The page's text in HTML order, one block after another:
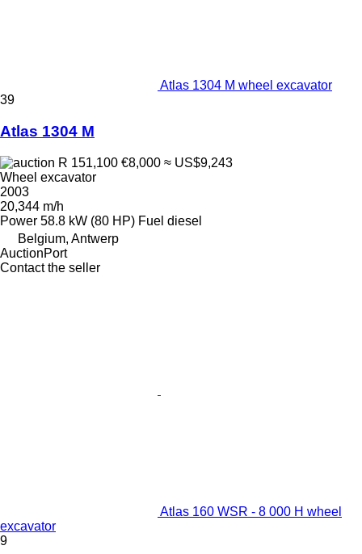
Atlas 1304 M wheel excavator
39
Atlas 1304 M
R 151,100 €8,000 ≈ US$9,243
Wheel excavator
2003
20,344 m/h
Power 58.8 kW (80 HP) Fuel diesel
Belgium, Antwerp
AuctionPort
Contact the seller
Atlas 160 WSR - 8 000 H wheel
excavator
9